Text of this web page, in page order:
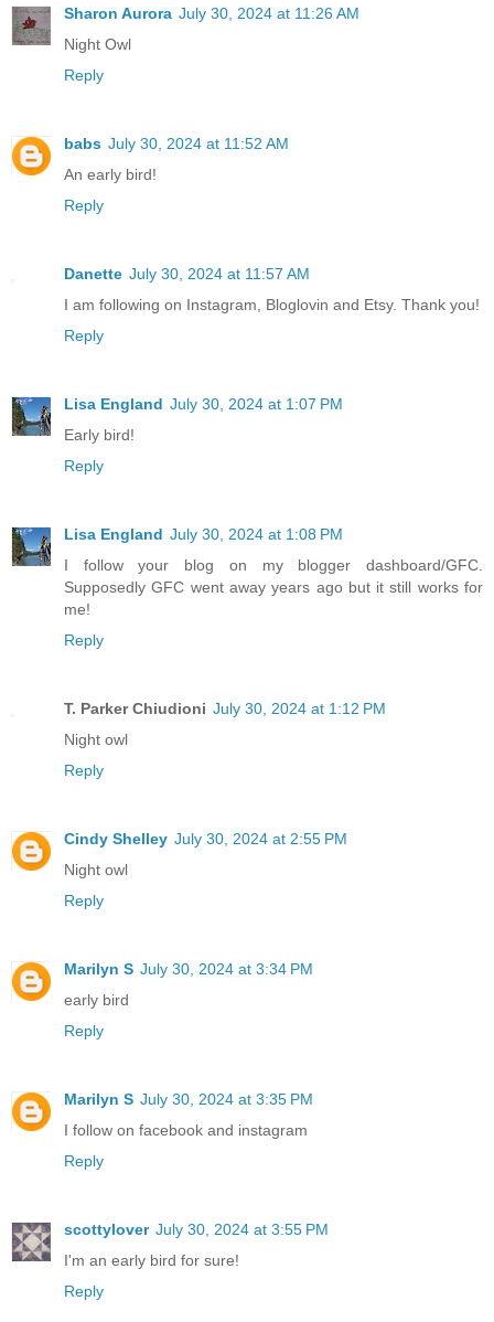
Sharon Aurora July 30, 2024 at 11:26 AM
Night Owl
Reply
babs July 30, 2024 at 11:52 AM
An early bird!
Reply
Danette July 30, 2024 at 11:57 AM
I am following on Instagram, Bloglovin and Etsy. Thank you!
Reply
Lisa England July 30, 2024 at 1:07 PM
Early bird!
Reply
Lisa England July 30, 2024 at 1:08 PM
I follow your blog on my blogger dashboard/GFC.
Supposedly GFC went away years ago but it still works for
me!
Reply
T. Parker Chiudioni July 30, 2024 at 1:12 PM
Night owl
Reply
Cindy Shelley July 30, 2024 at 2:55 PM
Night owl
Reply
Marilyn S July 30, 2024 at 3:34 PM
early bird
Reply
Marilyn S July 30, 2024 at 3:35 PM
I follow on facebook and instagram
Reply
scottylover July 30, 2024 at 3:55 PM
I'm an early bird for sure!
Reply